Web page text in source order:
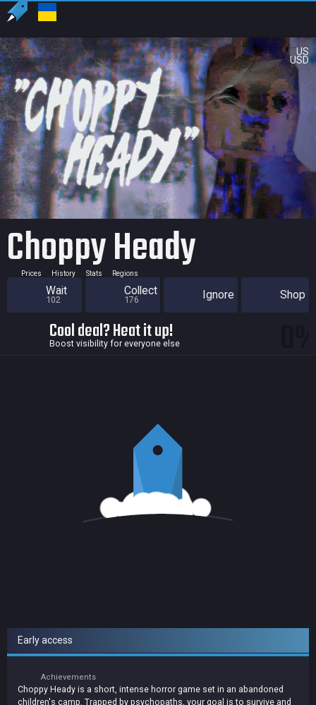
US
USD
Choppy Heady
Prices History Stats Regions
Wait
102
Collect
176 Ignore Shop
Cool deal? Heat it up!
Boost visibility for everyone else
Early access
Achievements
Choppy Heady is a short, intense horror game set in an abandoned
children's camp. Trapped by psychopaths, your goal is to survive and